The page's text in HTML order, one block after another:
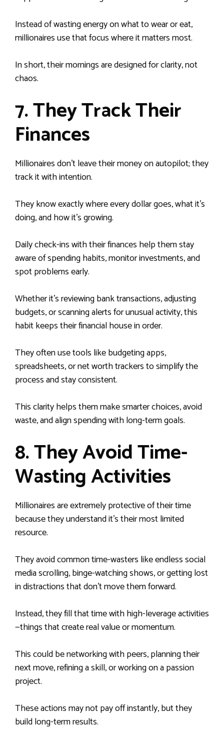
Instead of wasting energy on what to wear or eat,
millionaires use that focus where it matters most.
In short, their mornings are designed for clarity, not
chaos.
7. They Track Their
Finances
Millionaires don’t leave their money on autopilot; they
track it with intention.
They know exactly where every dollar goes, what it’s
doing, and how it’s growing.
Daily check-ins with their finances help them stay
aware of spending habits, monitor investments, and
spot problems early.
Whether it’s reviewing bank transactions, adjusting
budgets, or scanning alerts for unusual activity, this
habit keeps their financial house in order.
They often use tools like budgeting apps,
spreadsheets, or net worth trackers to simplify the
process and stay consistent.
This clarity helps them make smarter choices, avoid
waste, and align spending with long-term goals.
8. They Avoid Time-
Wasting Activities
Millionaires are extremely protective of their time
because they understand it’s their most limited
resource.
They avoid common time-wasters like endless social
media scrolling, binge-watching shows, or getting lost
in distractions that don’t move them forward.
Instead, they fill that time with high-leverage activities
—things that create real value or momentum.
This could be networking with peers, planning their
next move, refining a skill, or working on a passion
project.
These actions may not pay off instantly, but they
build long-term results.